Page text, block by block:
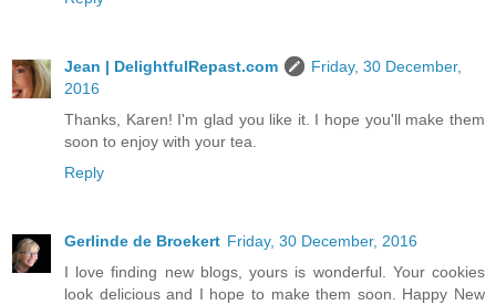
Jean | DelightfulRepast.com
Friday, 30 December,
2016
Thanks, Karen! I'm glad you like it. I hope you'll make them
soon to enjoy with your tea.
Reply
Gerlinde de Broekert Friday, 30 December, 2016
I love finding new blogs, yours is wonderful. Your cookies
look delicious and I hope to make them soon. Happy New